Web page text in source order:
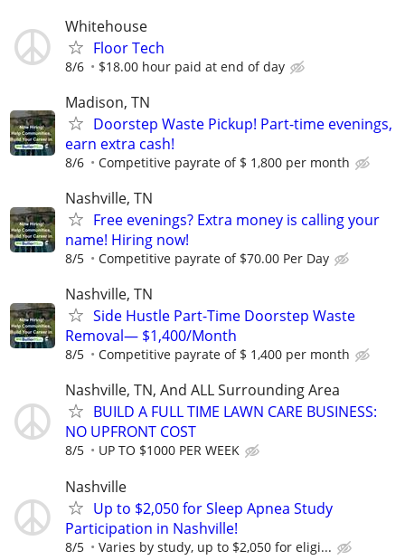
Whitehouse
Floor Tech
8/6 $18.00 hour paid at end of day
Madison, TN
Doorstep Waste Pickup! Part-time evenings,
earn extra cash!
8/6 Competitive payrate of $ 1,800 per month
Nashville, TN
Free evenings? Extra money is calling your
name! Hiring now!
8/5 Competitive payrate of $70.00 Per Day
Nashville, TN
Side Hustle Part-Time Doorstep Waste
Removal— $1,400/Month
8/5 Competitive payrate of $ 1,400 per month
Nashville, TN, And ALL Surrounding Area
BUILD A FULL TIME LAWN CARE BUSINESS:
NO UPFRONT COST
8/5 UP TO $1000 PER WEEK
Nashville
Up to $2,050 for Sleep Apnea Study
Participation in Nashville!
8/5 Varies by study, up to $2,050 for eligi...